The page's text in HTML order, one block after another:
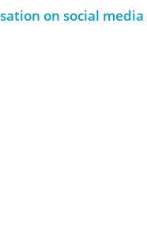
on social media